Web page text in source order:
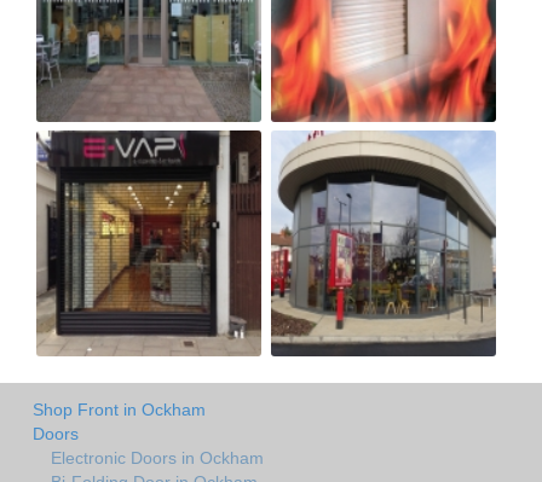
Shop Front in Ockham
Doors
Electronic Doors in Ockham